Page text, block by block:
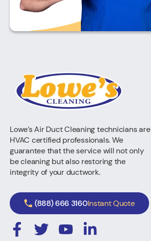
Lowe’s Air Duct Cleaning technicians are
HVAC certified professionals. We
guarantee that the service will not only
be cleaning but also restoring the
integrity of your ductwork.
(888) 666 3160Instant Quote